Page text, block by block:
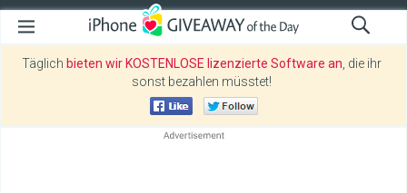
Täglich bieten wir KOSTENLOSE lizenzierte Software an , die ihr
sonst bezahlen müsstet!